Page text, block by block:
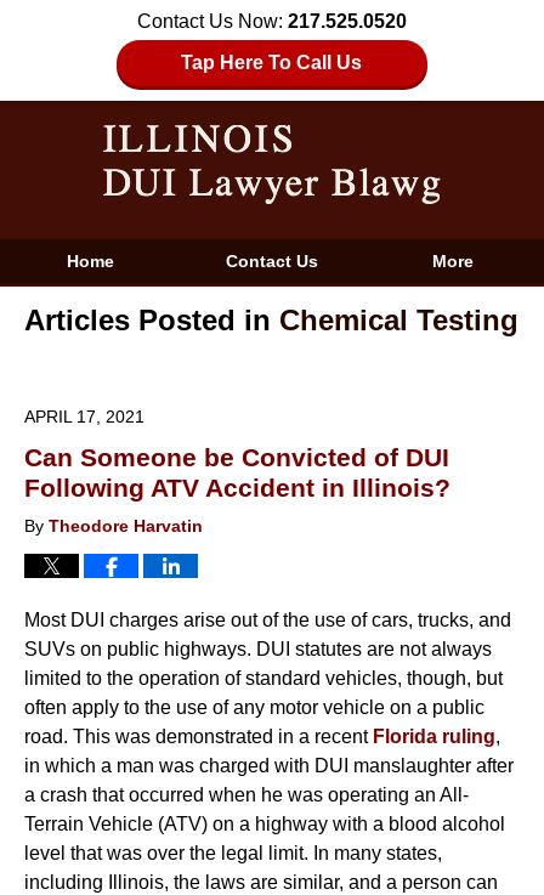
Contact Us Now: 217.525.0520
Tap Here To Call Us
Home Contact Us More
Articles Posted in Chemical Testing
APRIL 17, 2021
Can Someone be Convicted of DUI
Following ATV Accident in Illinois?
By Theodore Harvatin
Most DUI charges arise out of the use of cars, trucks, and
SUVs on public highways. DUI statutes are not always
limited to the operation of standard vehicles, though, but
often apply to the use of any motor vehicle on a public
road. This was demonstrated in a recent Florida ruling,
in which a man was charged with DUI manslaughter after
a crash that occurred when he was operating an All-
Terrain Vehicle (ATV) on a highway with a blood alcohol
level that was over the legal limit. In many states,
including Illinois, the laws are similar, and a person can